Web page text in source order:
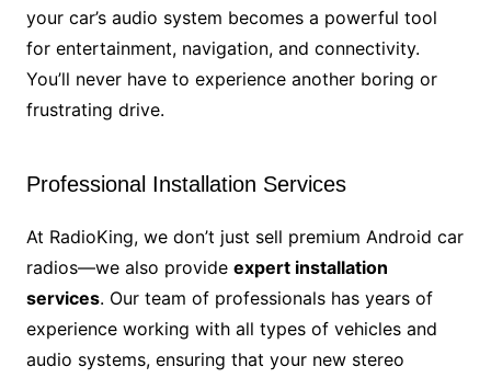
your car’s audio system becomes a powerful tool
for entertainment, navigation, and connectivity.
You’ll never have to experience another boring or
frustrating drive.
Professional Installation Services
At RadioKing, we don’t just sell premium Android car
radios—we also provide expert installation
services. Our team of professionals has years of
experience working with all types of vehicles and
audio systems, ensuring that your new stereo